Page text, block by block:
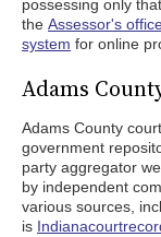
possessing only
the Assessor's
system for online
Adams
Adams County
government
party aggregator
by independent
various sources,
is